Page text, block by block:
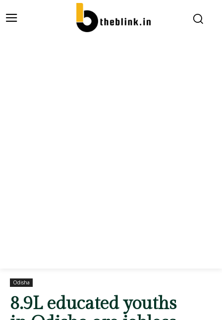
Odisha
8.9L educated youths